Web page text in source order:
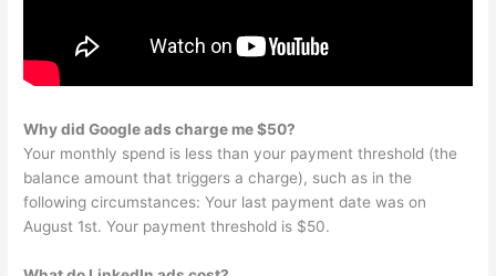
Why did Google ads charge me $50?
Your monthly spend is less than your payment threshold (the
balance amount that triggers a charge), such as in the
following circumstances: Your last payment date was on
August 1st. Your payment threshold is $50.